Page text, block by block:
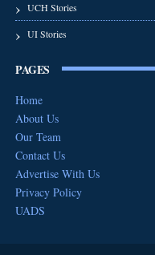
UCH Stories
UI Stories
PAGES
Home
About Us
Our Team
Contact Us
Advertise With Us
Privacy Policy
UADS